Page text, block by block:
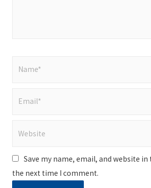
Save my name, email, and website
the next time I comment.